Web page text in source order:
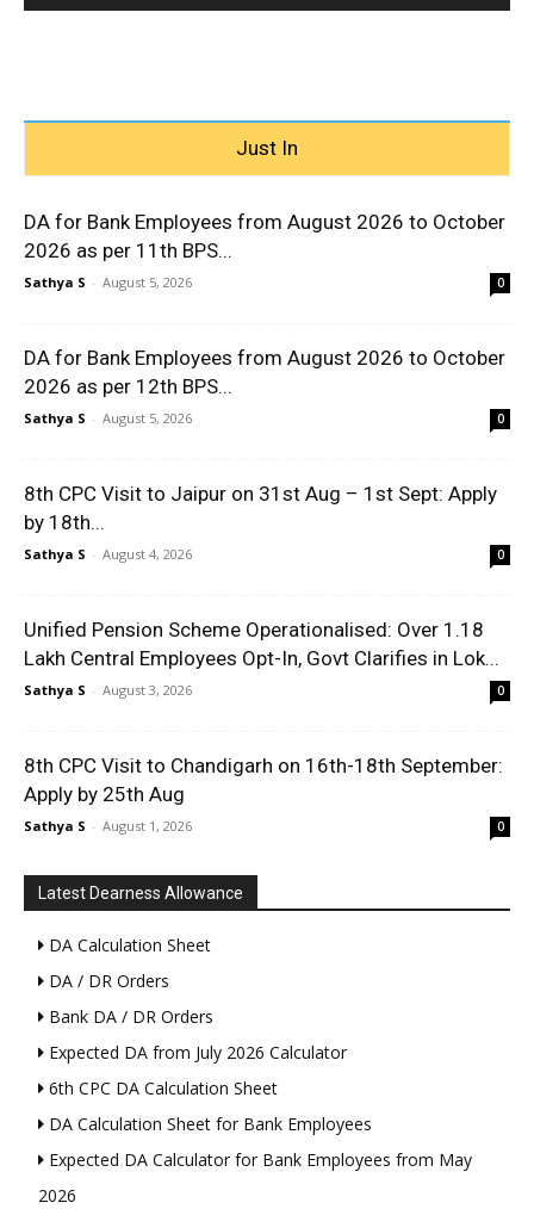
Just In
DA for Bank Employees from August 2026 to October
2026 as per 11th BPS...
Sathya S - August 5, 2026 0
DA for Bank Employees from August 2026 to October
2026 as per 12th BPS...
Sathya S - August 5, 2026 0
8th CPC Visit to Jaipur on 31st Aug – 1st Sept: Apply
by 18th...
Sathya S - August 4, 2026 0
Unified Pension Scheme Operationalised: Over 1.18
Lakh Central Employees Opt-In, Govt Clarifies in Lok...
Sathya S - August 3, 2026 0
8th CPC Visit to Chandigarh on 16th-18th September:
Apply by 25th Aug
Sathya S - August 1, 2026 0
Latest Dearness Allowance
DA Calculation Sheet
DA / DR Orders
Bank DA / DR Orders
Expected DA from July 2026 Calculator
6th CPC DA Calculation Sheet
DA Calculation Sheet for Bank Employees
Expected DA Calculator for Bank Employees from May
2026